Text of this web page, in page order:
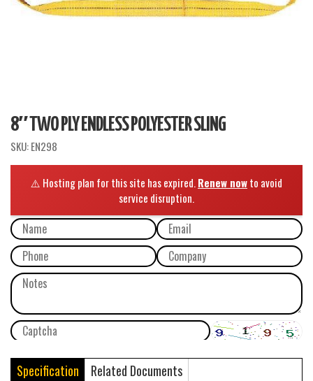
8″ TWO PLY ENDLESS POLYESTER SLING
SKU:EN298
Specification Related Documents